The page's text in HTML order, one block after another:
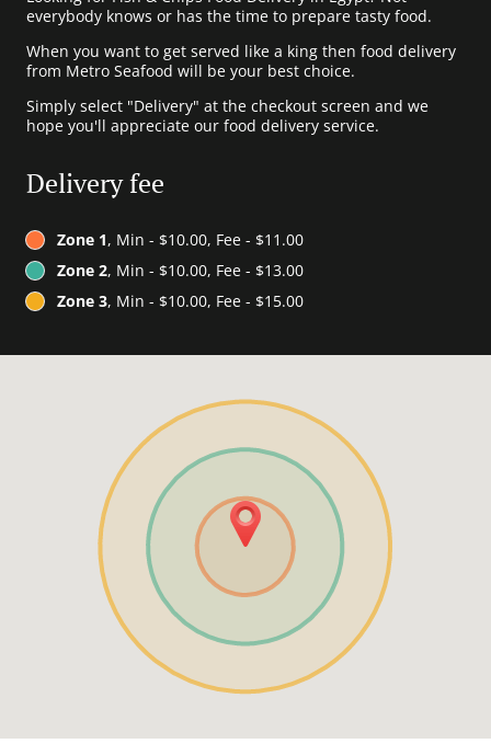
everybody knows or has the time to prepare tasty food.
When you want to get served like a king then food delivery
from Metro Seafood will be your best choice.
Simply select "Delivery" at the checkout screen and we
hope you'll appreciate our food delivery service.
Delivery fee
Zone 1, Min - $10.00, Fee - $11.00
Zone 2, Min - $10.00, Fee - $13.00
Zone 3, Min - $10.00, Fee - $15.00